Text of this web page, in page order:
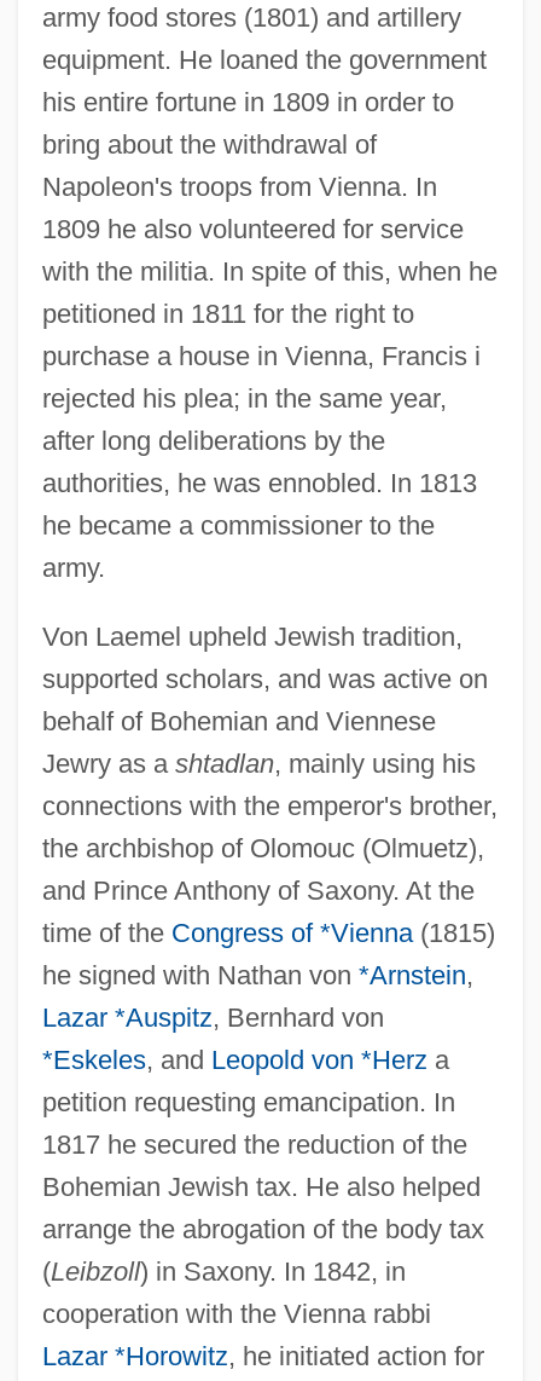
army food stores (1801) and artillery
equipment. He loaned the government
his entire fortune in 1809 in order to
bring about the withdrawal of
Napoleon's troops from Vienna. In
1809 he also volunteered for service
with the militia. In spite of this, when he
petitioned in 1811 for the right to
purchase a house in Vienna, Francis i
rejected his plea; in the same year,
after long deliberations by the
authorities, he was ennobled. In 1813
he became a commissioner to the
army.
Von Laemel upheld Jewish tradition,
supported scholars, and was active on
behalf of Bohemian and Viennese
Jewry as a shtadlan, mainly using his
connections with the emperor's brother,
the archbishop of Olomouc (Olmuetz),
and Prince Anthony of Saxony. At the
time of the Congress of *Vienna(1815)
he signed with Nathan von *Arnstein,
Lazar *Auspitz, Bernhard von
*Eskeles, and Leopold von *Herz a
petition requesting emancipation. In
1817 he secured the reduction of the
Bohemian Jewish tax. He also helped
arrange the abrogation of the body tax
(Leibzoll) in Saxony. In 1842, in
cooperation with the Vienna rabbi
Lazar *Horowitz, he initiated action for